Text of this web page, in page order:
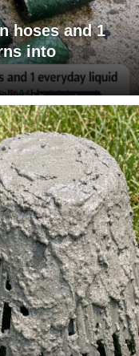
hoses and 1
into